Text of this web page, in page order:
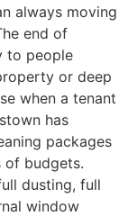
always moving
end of
to people
or deep
when a tenant
has
packages
of budgets.
dusting, full
window